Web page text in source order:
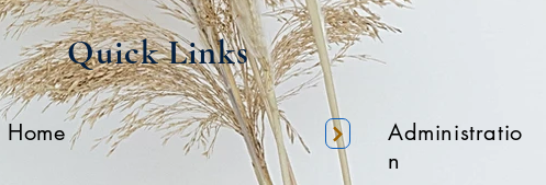
Quick Links
Home
Administratio
n